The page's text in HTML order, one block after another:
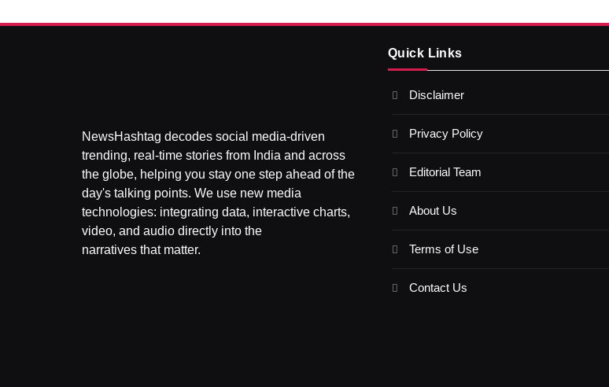
NewsHashtag decodes social media-driven
trending, real-time stories from India and across
the globe, helping you stay one step ahead of the
day's talking points. We use new media
technologies: integrating data, interactive charts,
video, and audio directly into the
narratives that matter.
Quick Links
Disclaimer
Privacy Policy
Editorial Team
About Us
Terms of Use
Contact Us